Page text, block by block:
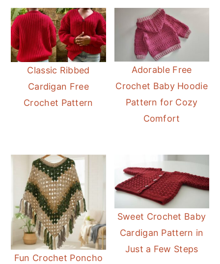
Classic Ribbed
Cardigan Free
Crochet Pattern
Adorable Free
Crochet Baby Hoodie
Pattern for Cozy
Comfort
Fun Crochet Poncho
Sweet Crochet Baby
Cardigan Pattern in
Just a Few Steps